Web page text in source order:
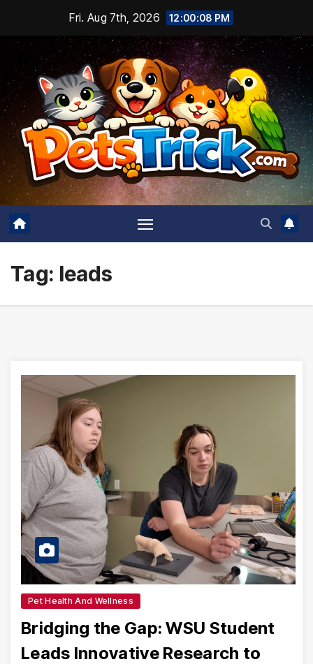
content
Fri. Aug 7th, 2026 12:00:09 PM
Tag: leads
Pet Health And Wellness
Bridging the Gap: WSU Student
Leads Innovative Research to